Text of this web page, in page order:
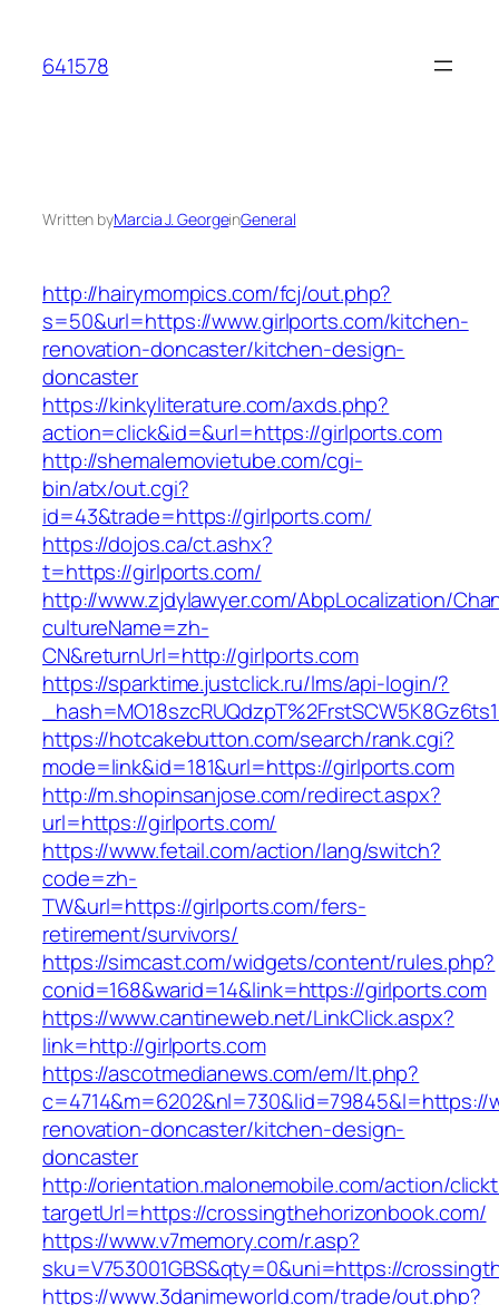
content
641578
Written byMarcia J. GeorgeinGeneral
http://hairymompics.com/fcj/out.php?
s=50&url=https://www.girlports.com/kitchen-
renovation-doncaster/kitchen-design-
doncaster
https://kinkyliterature.com/axds.php?
action=click&id=&url=https://girlports.com
http://shemalemovietube.com/cgi-
bin/atx/out.cgi?
id=43&trade=https://girlports.com/
https://dojos.ca/ct.ashx?
t=https://girlports.com/
http://www.zjdylawyer.com/AbpLocalization/
cultureName=zh-
CN&returnUrl=http://girlports.com
https://sparktime.justclick.ru/lms/api-login/?
https://hotcakebutton.com/search/rank.cgi?
mode=link&id=181&url=https://girlports.com
http://m.shopinsanjose.com/redirect.aspx?
url=https://girlports.com/
https://www.fetail.com/action/lang/switch?
code=zh-
TW&url=https://girlports.com/fers-
retirement/survivors/
https://simcast.com/widgets/content/rules.php?
conid=168&warid=14&link=https://girlports.com
https://www.cantineweb.net/LinkClick.aspx?
link=http://girlports.com
https://ascotmedianews.com/em/lt.php?
renovation-doncaster/kitchen-design-
doncaster
http://orientation.malonemobile.com/action/
targetUrl=https://crossingthehorizonbook.com/
https://www.v7memory.com/r.asp?
sku=V753001GBS&qty=0&uni=https://
https://www.3danimeworld.com/trade/out.php?